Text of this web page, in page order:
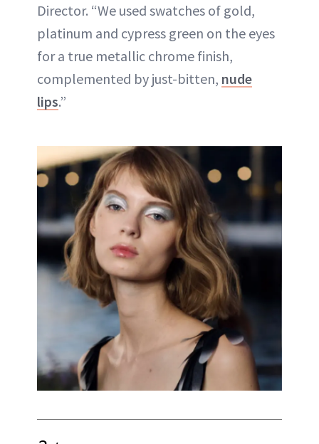
Director. “We used swatches of gold,
platinum and cypress green on the eyes
for a true metallic chrome finish,
complemented by just-bitten, nude
lips.”